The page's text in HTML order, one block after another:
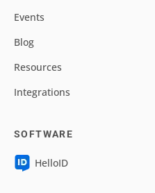
Events
Blog
Resources
Integrations
SOFTWARE
HelloID